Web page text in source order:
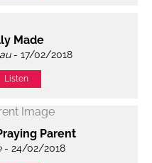
Made
- 17/02/2018
Listen
Parent
- 24/02/2018